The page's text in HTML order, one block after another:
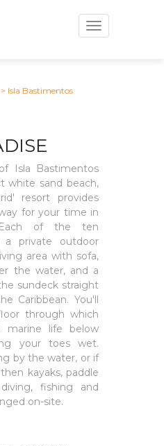
Toggle
navigation
> Isla Bastimentos
Isla Bastimentos
white sand beach,
resort provides
for your time in
of the ten
a private outdoor
area with sofa,
the water, and a
sundeck straight
Caribbean. You'll
through which
life below
your toes wet.
by the water, or if
kayaks, paddle
fishing and
on-site.